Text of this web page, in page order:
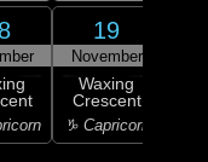
19
November
Waxing
Crescent
♑ Capricorn